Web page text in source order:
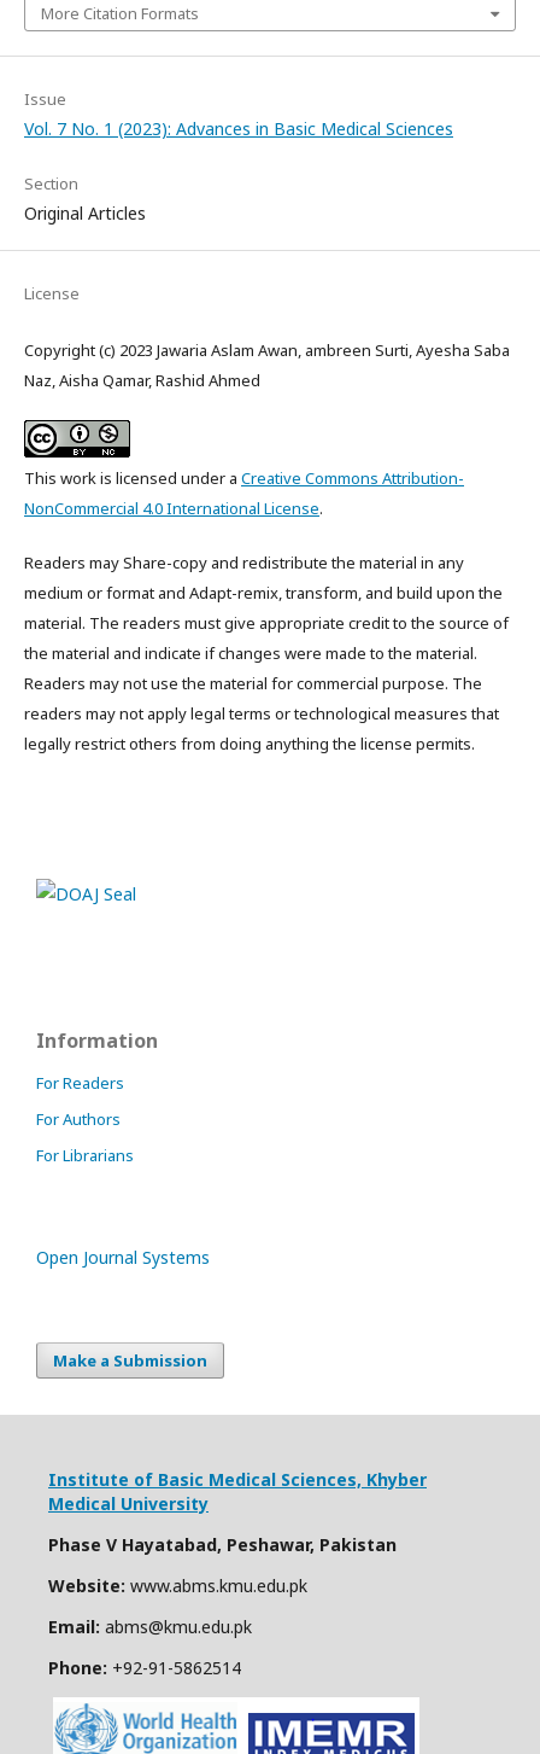
More Citation Formats
Issue
Vol. 7 No. 1 (2023): Advances in Basic Medical Sciences
Section
Original Articles
License
Copyright (c) 2023 Jawaria Aslam Awan, ambreen Surti, Ayesha Saba
Naz, Aisha Qamar, Rashid Ahmed
This work is licensed under a Creative Commons Attribution-
NonCommercial 4.0 International License.
Readers may Share-copy and redistribute the material in any
medium or format and Adapt-remix, transform, and build upon the
material. The readers must give appropriate credit to the source of
the material and indicate if changes were made to the material.
Readers may not use the material for commercial purpose. The
readers may not apply legal terms or technological measures that
legally restrict others from doing anything the license permits.
Information
For Readers
For Authors
For Librarians
Open Journal Systems
Make a Submission
Institute of Basic Medical Sciences, Khyber
Medical University
Phase V Hayatabad, Peshawar, Pakistan
Website: www.abms.kmu.edu.pk
Email: abms@kmu.edu.pk
Phone: +92-91-5862514